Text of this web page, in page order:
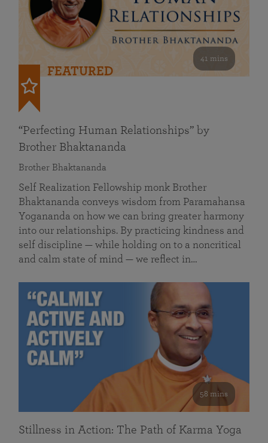
41 mins
FEATURED
“Perfecting Human Relationships” by
Brother Bhaktananda
Brother Bhaktananda
Self Realization Fellowship monk Brother
Bhaktananda conveys wisdom from Paramahansa
Yogananda on how we can bring greater harmony
into our relationships. By practicing kindness and
self discipline — while holding on to a noncritical
and calm state of mind — we reflect in…
58 mins
Stillness in Action: The Path of Karma Yoga